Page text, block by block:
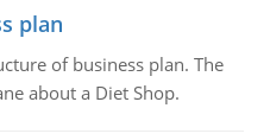
plan
of business plan. The
about a Diet Shop.